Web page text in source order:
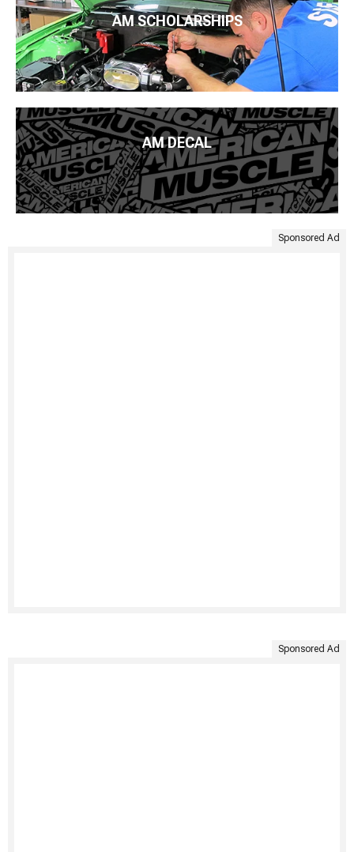
AM SCHOLARSHIPS
AM DECAL
Sponsored Ad
Sponsored Ad